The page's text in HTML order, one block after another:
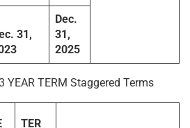
31,
Dec.
31,
2025
TERM Staggered Terms
TER